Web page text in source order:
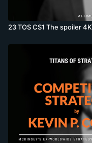
23 TOS CS1 The spoiler 4K